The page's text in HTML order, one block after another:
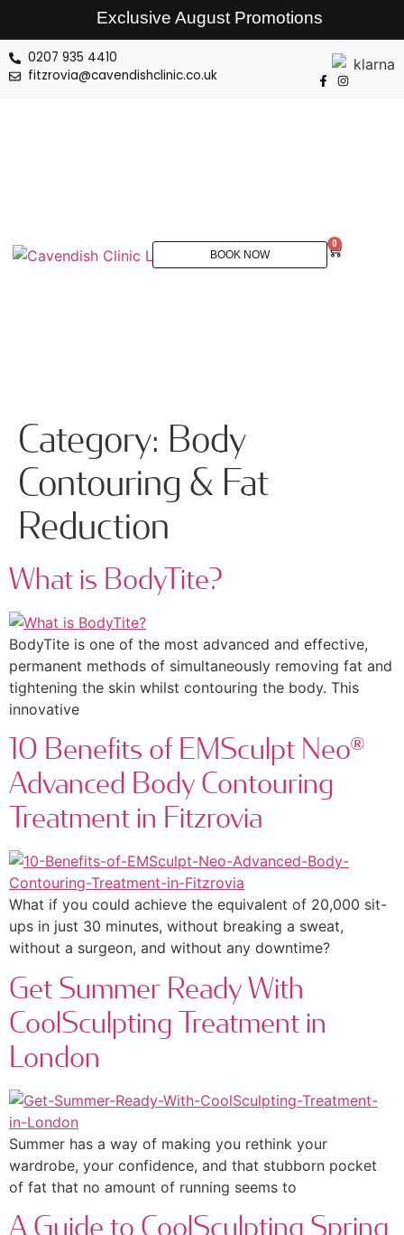
Exclusive August Promotions
0207 935 4410
fitzrovia@cavendishclinic.co.uk
BOOK NOW
0
Category: Body
Contouring & Fat
Reduction
What is BodyTite?
BodyTite is one of the most advanced and effective,
permanent methods of simultaneously removing fat and
tightening the skin whilst contouring the body. This
innovative
10 Benefits of EMSculpt Neo®
Advanced Body Contouring
Treatment in Fitzrovia
What if you could achieve the equivalent of 20,000 sit-
ups in just 30 minutes, without breaking a sweat,
without a surgeon, and without any downtime?
Get Summer Ready With
CoolSculpting Treatment in
London
Summer has a way of making you rethink your
wardrobe, your confidence, and that stubborn pocket
of fat that no amount of running seems to
A Guide to CoolSculpting Spring